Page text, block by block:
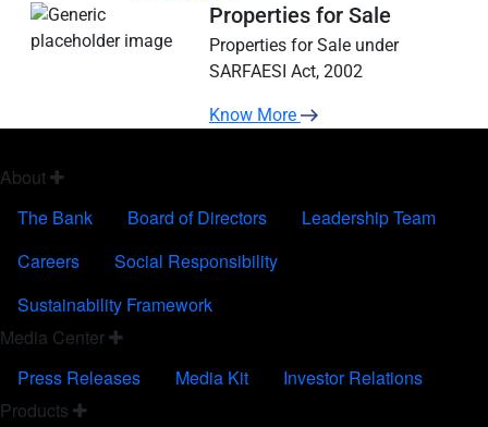
Properties for Sale
Properties for Sale under
SARFAESI Act, 2002
Know More
FOOTER FIRST
About
The Bank
Board of Directors
Leadership Team
Careers
Social Responsibility
Sustainability Framework
FOOTER SECOND
Media Center
Press Releases
Media Kit
Investor Relations
FOOTER THIRD
Products